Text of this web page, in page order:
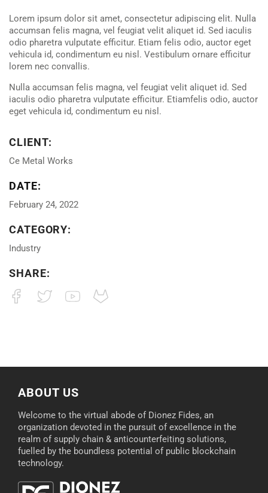
Lorem ipsum dolor sit amet, consectetur adipiscing elit. Nulla
accumsan felis magna, vel feugiat velit aliquet id. Sed iaculis
odio pharetra vulputate efficitur. Etiam felis odio, auctor eget
vehicula id, condimentum eu nisl. Vestibulum ornare efficitur
lorem nec convallis.
Nulla accumsan felis magna, vel feugiat velit aliquet id. Sed
iaculis odio pharetra vulputate efficitur. Etiamfelis odio, auctor
eget vehicula id, condimentum eu nisl.
CLIENT:
Ce Metal Works
DATE:
February 24, 2022
CATEGORY:
Industry
SHARE:
ABOUT US
Welcome to the virtual abode of Dionez Fides, an
organization devoted in the pursuit of excellence in the
realm of supply chain & anticounterfeiting solutions,
fuelled by the boundless potential of public blockchain
technology.